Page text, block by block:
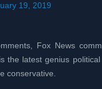
19, 2019
Fox News
the latest genius
conservative.